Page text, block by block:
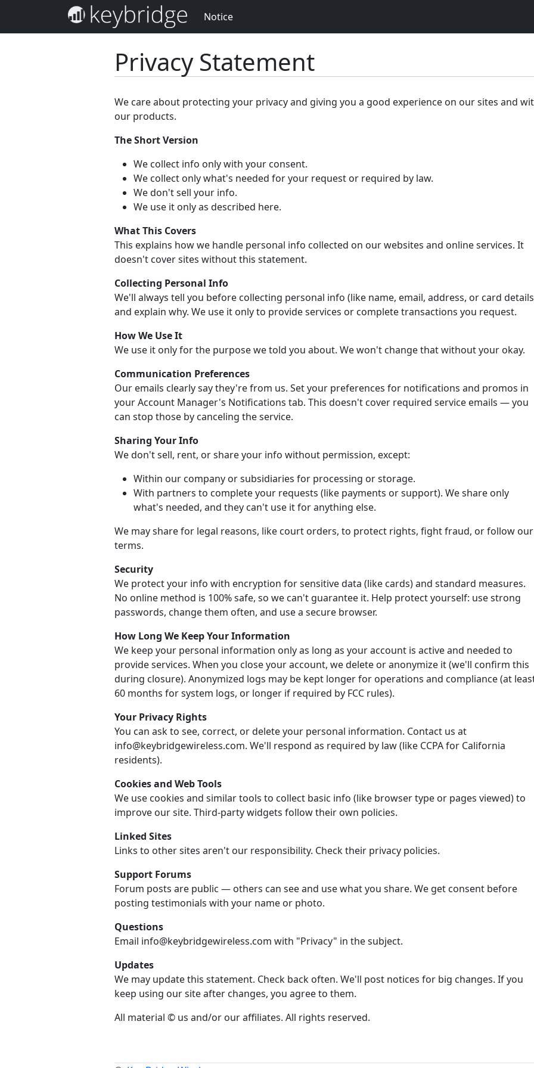
Notice
Privacy Statement
We care about protecting your privacy and giving you a good experience on our sites and
our products.
The Short Version
We collect info only with your consent.
We collect only what's needed for your request or required by law.
We don't sell your info.
We use it only as described here.
What This Covers
This explains how we handle personal info collected on our websites and online services. It
doesn't cover sites without this statement.
Collecting Personal Info
We'll always tell you before collecting personal info (like name, email, address, or card
and explain why. We use it only to provide services or complete transactions you request.
How We Use It
We use it only for the purpose we told you about. We won't change that without your okay.
Communication Preferences
Our emails clearly say they're from us. Set your preferences for notifications and promos in
your Account Manager's Notifications tab. This doesn't cover required service emails — you
can stop those by canceling the service.
Sharing Your Info
We don't sell, rent, or share your info without permission, except:
Within our company or subsidiaries for processing or storage.
With partners to complete your requests (like payments or support). We share only
what's needed, and they can't use it for anything else.
We may share for legal reasons, like court orders, to protect rights, fight fraud, or follow our
terms.
Security
We protect your info with encryption for sensitive data (like cards) and standard measures.
No online method is 100% safe, so we can't guarantee it. Help protect yourself: use strong
passwords, change them often, and use a secure browser.
How Long We Keep Your Information
We keep your personal information only as long as your account is active and needed to
provide services. When you close your account, we delete or anonymize it (we'll confirm this
during closure). Anonymized logs may be kept longer for operations and compliance (at
60 months for system logs, or longer if required by FCC rules).
Your Privacy Rights
You can ask to see, correct, or delete your personal information. Contact us at
info@keybridgewireless.com. We'll respond as required by law (like CCPA for California
residents).
Cookies and Web Tools
We use cookies and similar tools to collect basic info (like browser type or pages viewed) to
improve our site. Third-party widgets follow their own policies.
Linked Sites
Links to other sites aren't our responsibility. Check their privacy policies.
Support Forums
Forum posts are public — others can see and use what you share. We get consent before
posting testimonials with your name or photo.
Questions
Email info@keybridgewireless.com with "Privacy" in the subject.
Updates
We may update this statement. Check back often. We'll post notices for big changes. If you
keep using our site after changes, you agree to them.
All material © us and/or our affiliates. All rights reserved.